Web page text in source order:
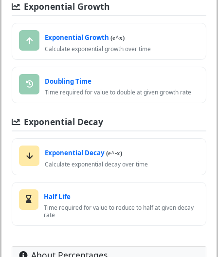
Exponential Growth
Exponential Growth (e^x)
Calculate exponential growth over time
Doubling Time
Time required for value to double at given growth rate
Exponential Decay
Exponential Decay (e^-x)
Calculate exponential decay over time
Half Life
Time required for value to reduce to half at given decay
rate